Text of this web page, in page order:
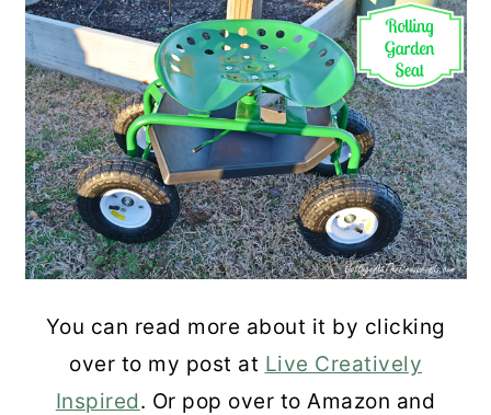
You can read more about it by clicking
over to my post at Live Creatively
Inspired. Or pop over to Amazon and